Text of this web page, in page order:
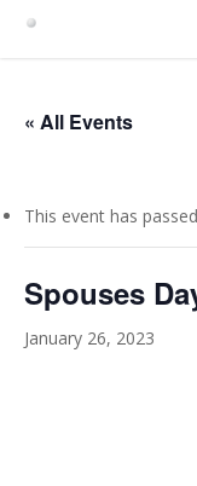
« All Events
This event has
Spouses
January 26, 2023